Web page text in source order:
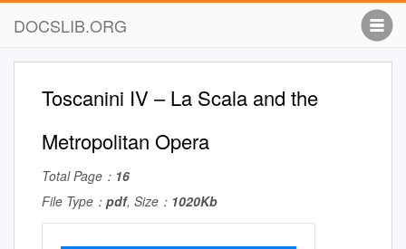
DOCSLIB.ORG
Toscanini IV – La Scala and the
Metropolitan Opera
Total Page： 16
File Type： pdf, Size： 1020Kb